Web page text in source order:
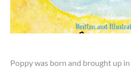
Poppy was born and brought up in